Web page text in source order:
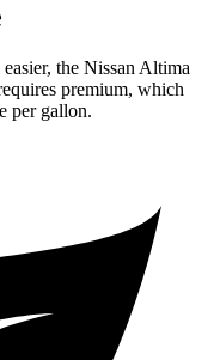
the Nissan Altima
premium, which
per gallon.